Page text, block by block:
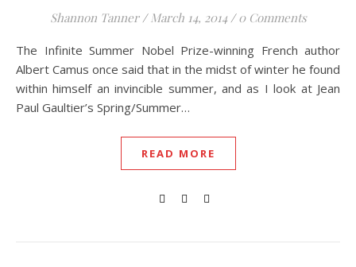
Shannon Tanner / March 14, 2014 / 0 Comments
The Infinite Summer Nobel Prize-winning French author
Albert Camus once said that in the midst of winter he found
within himself an invincible summer, and as I look at Jean
Paul Gaultier’s Spring/Summer…
READ MORE